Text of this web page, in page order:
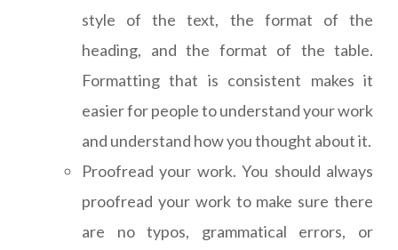
style of the text, the format of the
heading, and the format of the table.
Formatting that is consistent makes it
easier for people to understand your work
and understand how you thought about it.
Proofread your work. You should always
proofread your work to make sure there
are no typos, grammatical errors, or